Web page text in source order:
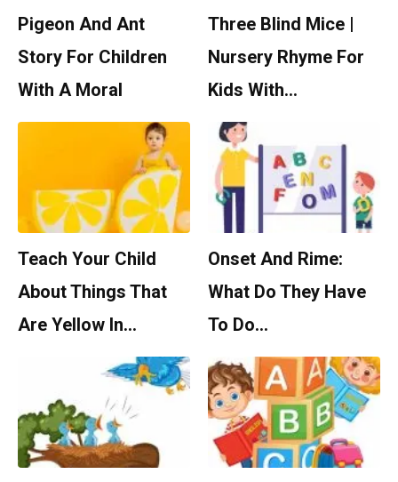
Pigeon And Ant
Story For Children
With A Moral
Three Blind Mice |
Nursery Rhyme For
Kids With…
Teach Your Child
About Things That
Are Yellow In…
Onset And Rime:
What Do They Have
To Do…